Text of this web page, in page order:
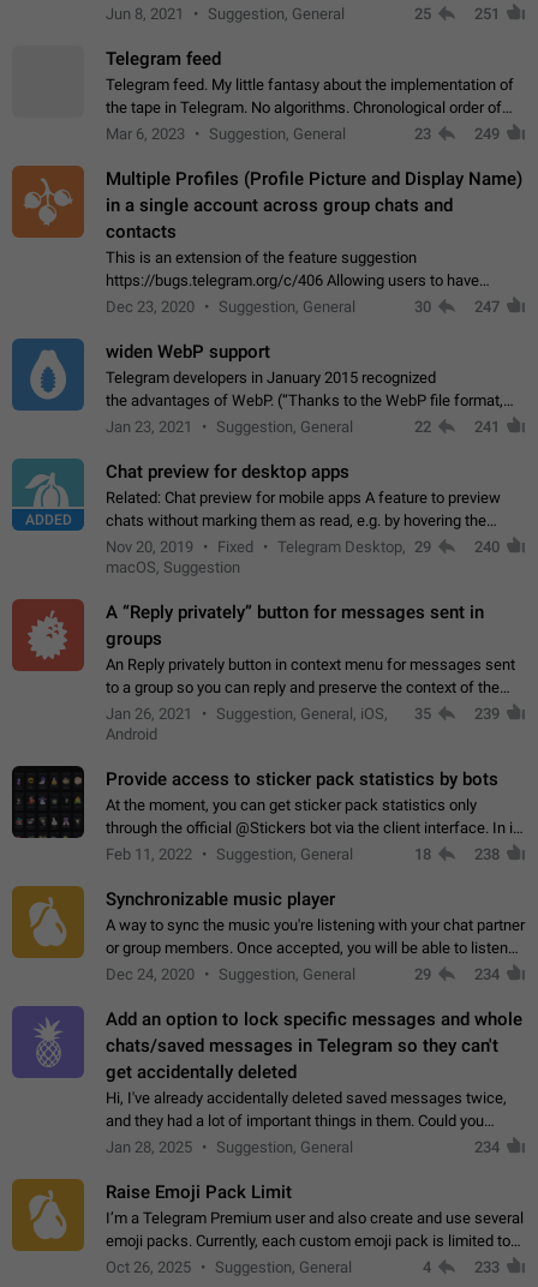
account in multiple groups including work (when we identify
Jun 8, 2021 Suggestion, General 25 251
Telegram feed
Telegram feed. My little fantasy about the implementation of
the tape in Telegram. No algorithms. Chronological order of
posts. You choose which channels will be shown in your feed.
Mar 6, 2023 Suggestion, General 23 249
Multiple Profiles (Profile Picture and Display Name)
in a single account across group chats and
contacts
This is an extension of the feature suggestion
https://bugs.telegram.org/c/406 Allowing users to have
granular control of how they present themselves to different
Dec 23, 2020 Suggestion, General 30 247
widen WebP support
Telegram developers in January 2015 recognized
the advantages of WebP. (“Thanks to the WebP file format,
Stickers on Telegram are displayed 5x faster compared to
Jan 23, 2021 Suggestion, General 22 241
ADDED
Chat preview for desktop apps
Related: Chat preview for mobile apps A feature to preview
chats without marking them as read, e.g. by hovering the
cursor over a profile picture in the Chat List > Preview Chat.
Nov 20, 2019 Fixed
Telegram Desktop,
macOS, Suggestion
29 240
A “Reply privately” button for messages sent in
groups
An Reply privately button in context menu for messages sent
to a group so you can reply and preserve the context of the
original message by showing a preview of the replied
message and a button to open…
Jan 26, 2021
Suggestion, General, iOS,
Android
35 239
Provide access to sticker pack statistics by bots
At the moment, you can get sticker pack statistics only
through the official @Stickers bot via the client interface. In its
current form, it is limited and does not make it possible to use
Feb 11, 2022 Suggestion, General 18 238
Synchronizable music player
A way to sync the music you're listening with your chat partner
or group members. Once accepted, you will be able to listen
together. Workaround Start a Voice Chat in a group (even
Dec 24, 2020 Suggestion, General 29 234
Add an option to lock specific messages and whole
chats/saved messages in Telegram so they can't
get accidentally deleted
Hi, I've already accidentally deleted saved messages twice,
and they had a lot of important things in them. Could you
please add an option to Telegram (on all platforms) that will
Jan 28, 2025 Suggestion, General 234
Raise Emoji Pack Limit
I’m a Telegram Premium user and also create and use several
emoji packs. Currently, each custom emoji pack is limited to
200 emojis. For creators and active users, this limit can be
Oct 26, 2025 Suggestion, General 4 233